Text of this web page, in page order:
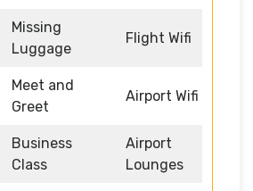
Missing
Luggage
Flight Wifi
Meet and
Greet
Airport Wifi
Business
Class
Airport
Lounges